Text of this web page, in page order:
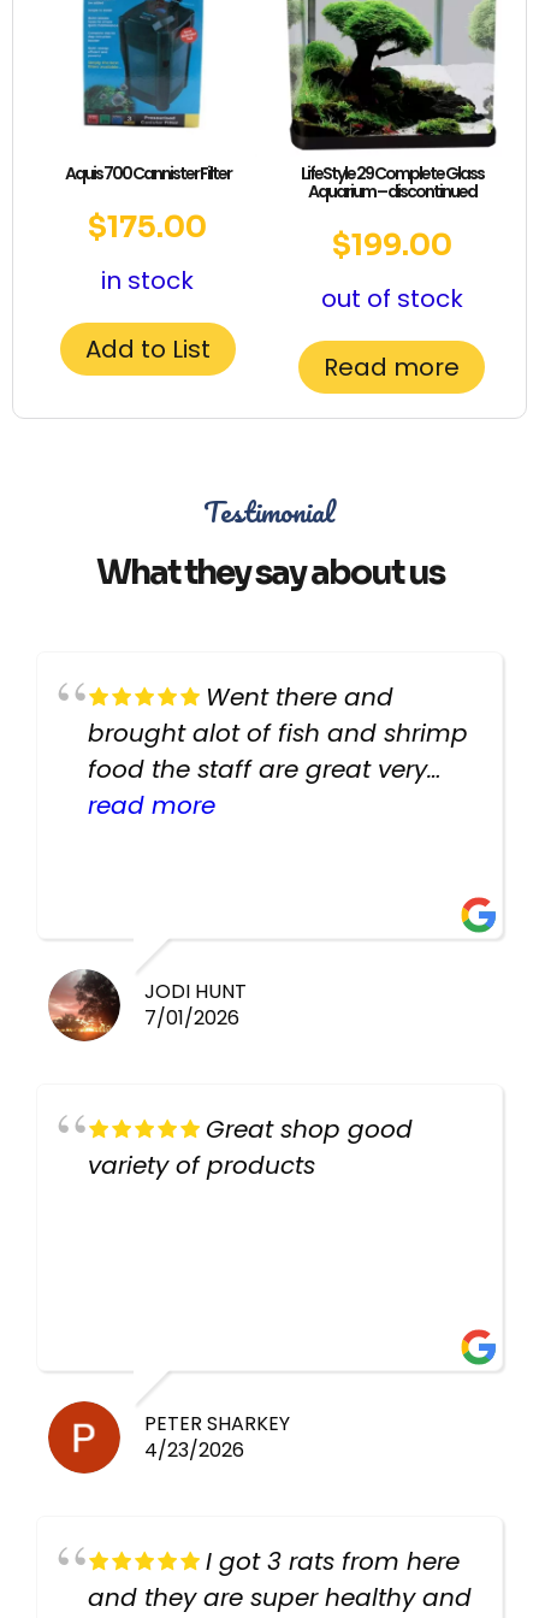
Aquis 700 Cannister Filter
$175.00
in stock
Add to List
LifeStyle 29 Complete Glass
Aquarium – discontinued
$199.00
out of stock
Read more
Testimonial
What they say about us
Went there and
brought alot of fish and shrimp
food the staff are great very
helpful there fish are very
read more
JODI HUNT
7/01/2026
Great shop good
variety of products
PETER SHARKEY
4/23/2026
I got 3 rats from here
and they are super healthy and